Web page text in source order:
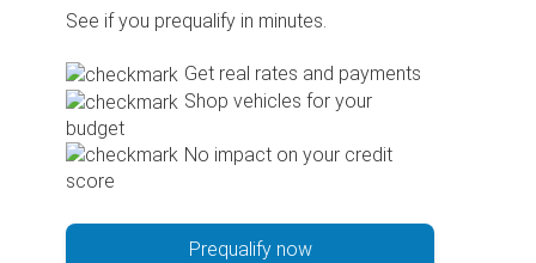
See if you prequalify in minutes.
Get real rates and payments
Shop vehicles for your
budget
No impact on your credit
score
Prequalify now